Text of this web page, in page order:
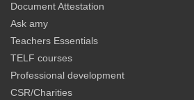
Document Attestation
Ask amy
Teachers Essentials
TELF courses
Professional development
CSR/Charities